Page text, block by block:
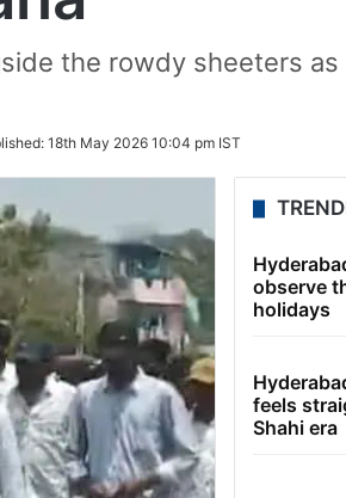
the rowdy sheeters
18th May 2026 10:04 pm IST
observe
holidays
feels
Shahi era